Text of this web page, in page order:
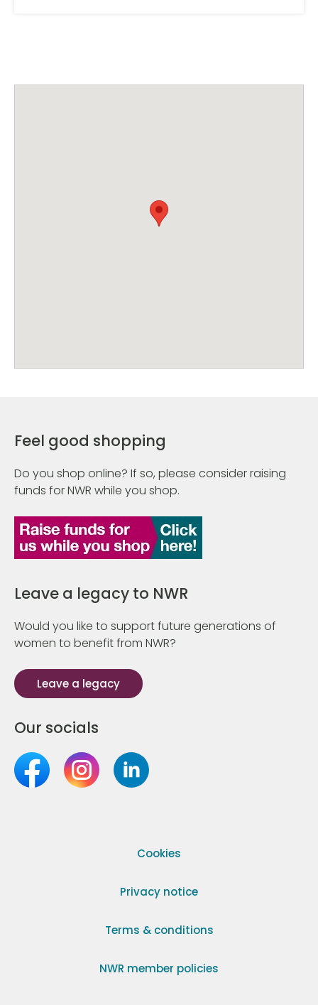
Feel good shopping
Do you shop online? If so, please consider raising
funds for NWR while you shop.
Leave a legacy to NWR
Would you like to support future generations of
women to benefit from NWR?
Leave a legacy
Our socials
Cookies
Privacy notice
Terms & conditions
NWR member policies